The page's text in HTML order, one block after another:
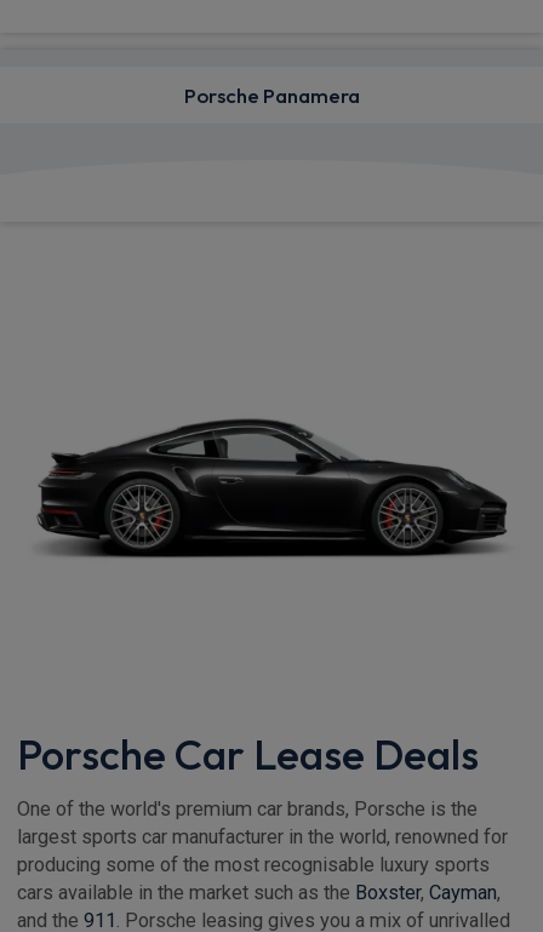
Porsche Panamera
Porsche Car Lease Deals
One of the world's premium car brands, Porsche is the
largest sports car manufacturer in the world, renowned for
producing some of the most recognisable luxury sports
cars available in the market such as the Boxster, Cayman,
and the 911 . Porsche leasing gives you a mix of unrivalled